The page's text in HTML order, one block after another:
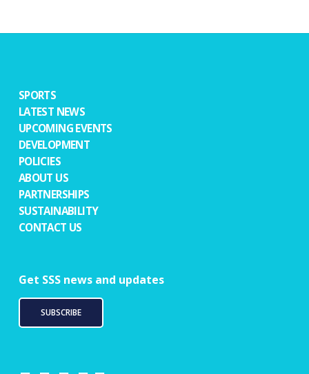
SPORTS
LATEST NEWS
UPCOMING EVENTS
DEVELOPMENT
POLICIES
ABOUT US
PARTNERSHIPS
SUSTAINABILITY
CONTACT US
Get SSS news and updates
SUBSCRIBE